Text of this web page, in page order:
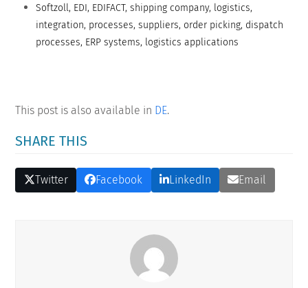
Softzoll, EDI, EDIFACT, shipping company, logistics,
integration, processes, suppliers, order picking, dispatch
processes, ERP systems, logistics applications
This post is also available in DE.
SHARE THIS
Twitter Facebook LinkedIn Email